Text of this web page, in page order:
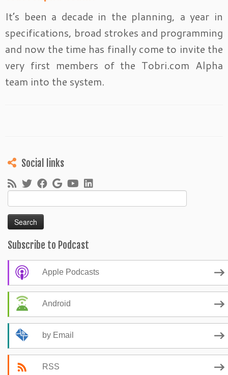
It’s been a decade in the planning, a year in
specifications, broad strokes and programming
and now the time has finally come to invite the
very first members of the Tobri.com Alpha
team into the system.
Social links
for:
Subscribe to Podcast
Apple Podcasts
Android
by Email
RSS